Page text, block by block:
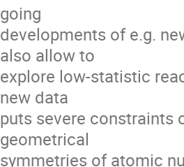
going
developments of e.g.
also allow to
explore low-statistic
new data
puts severe constraints
geometrical
symmetries of atomic